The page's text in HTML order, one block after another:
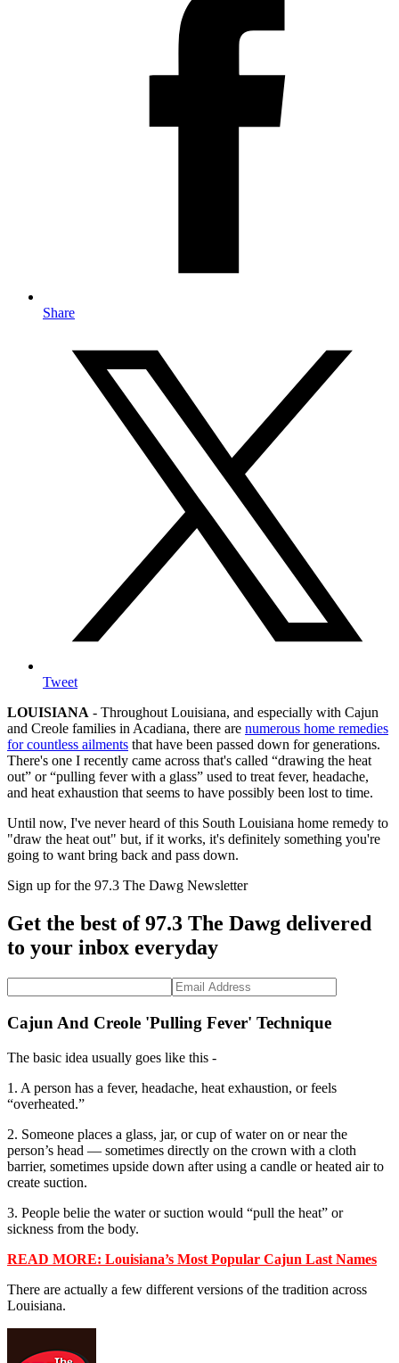
Share
Tweet
LOUISIANA - Throughout Louisiana, and especially with Cajun
and Creole families in Acadiana, there are numerous home remedies
for countless ailments that have been passed down for generations.
There's one I recently came across that's called “drawing the heat
out” or “pulling fever with a glass” used to treat fever, headache,
and heat exhaustion that seems to have possibly been lost to time.
Until now, I've never heard of this South Louisiana home remedy to
"draw the heat out" but, if it works, it's definitely something you're
going to want bring back and pass down.
Sign up for the 97.3 The Dawg Newsletter
Get the best of 97.3 The Dawg delivered
to your inbox everyday
Cajun And Creole 'Pulling Fever' Technique
The basic idea usually goes like this -
1. A person has a fever, headache, heat exhaustion, or feels
“overheated.”
2. Someone places a glass, jar, or cup of water on or near the
person’s head — sometimes directly on the crown with a cloth
barrier, sometimes upside down after using a candle or heated air to
create suction.
3. People belie the water or suction would “pull the heat” or
sickness from the body.
READ MORE: Louisiana’s Most Popular Cajun Last Names
There are actually a few different versions of the tradition across
Louisiana.